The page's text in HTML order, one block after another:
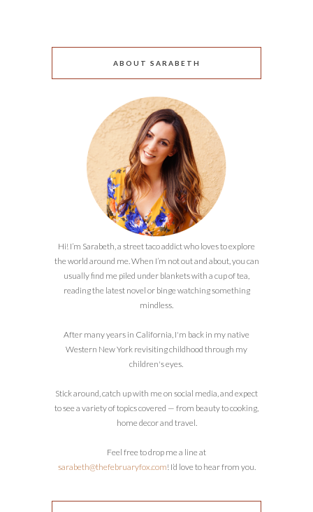
ABOUT SARABETH
Hi! I’m Sarabeth, a street taco addict who loves to explore
the world around me. When I’m not out and about, you can
usually find me piled under blankets with a cup of tea,
reading the latest novel or binge watching something
mindless.
After many years in California, I'm back in my native
Western New York revisiting childhood through my
children's eyes.
Stick around, catch up with me on social media, and expect
to see a variety of topics covered — from beauty to cooking,
home decor and travel.
Feel free to drop me a line at
sarabeth@thefebruaryfox.com! I’d love to hear from you.